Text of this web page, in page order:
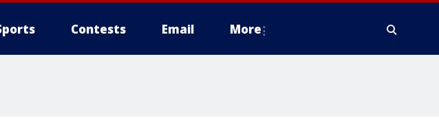
Contests Email More